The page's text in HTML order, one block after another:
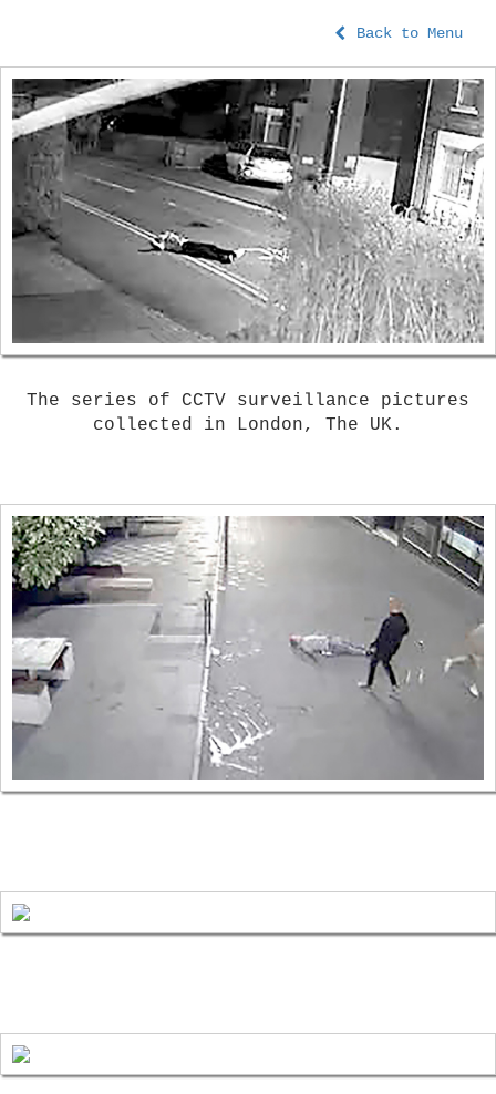
Back to Menu
The series of CCTV surveillance pictures
collected in London, The UK.